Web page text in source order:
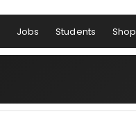
Jobs Students Shop